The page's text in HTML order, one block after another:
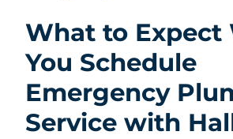
What to Expect
You Schedule
Emergency
Service with